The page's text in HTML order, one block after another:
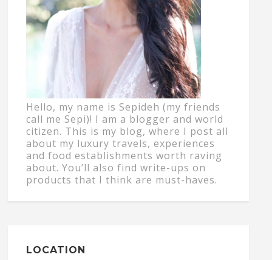
Hello, my name is Sepideh (my friends
call me Sepi)! I am a blogger and world
citizen. This is my blog, where I post all
about my luxury travels, experiences
and food establishments worth raving
about. You’ll also find write-ups on
products that I think are must-haves.
LOCATION